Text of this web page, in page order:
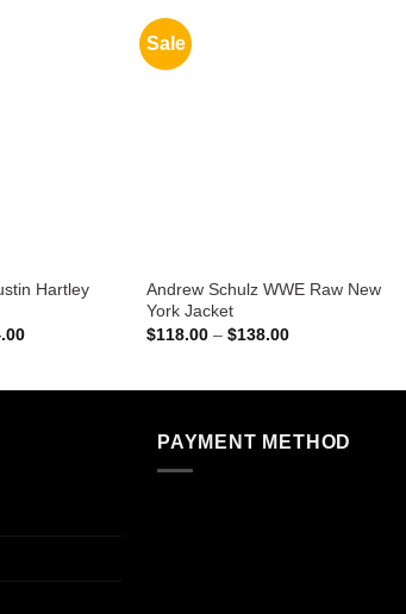
Hartley
Price
Sale
Andrew Schulz WWE Raw New
York Jacket
$118.00 – $138.00Price
PAYMENT METHOD